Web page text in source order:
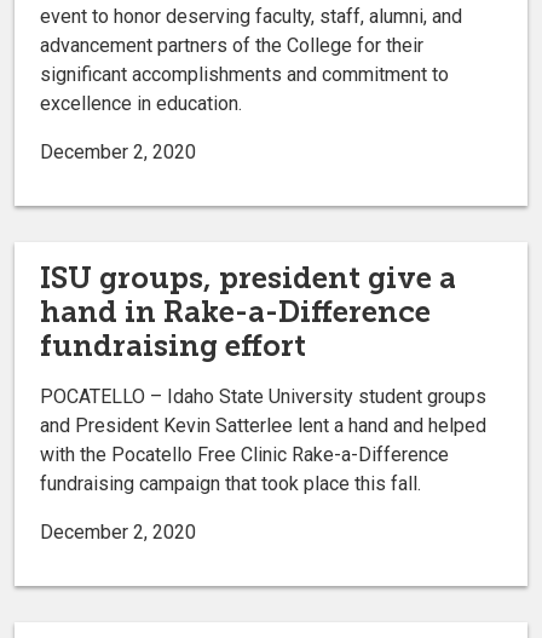
event to honor deserving faculty, staff, alumni, and
advancement partners of the College for their
significant accomplishments and commitment to
excellence in education.
December 2, 2020
ISU groups, president give a
hand in Rake-a-Difference
fundraising effort
POCATELLO – Idaho State University student groups
and President Kevin Satterlee lent a hand and helped
with the Pocatello Free Clinic Rake-a-Difference
fundraising campaign that took place this fall.
December 2, 2020